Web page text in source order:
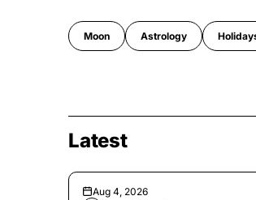
Moon Astrology
Latest
Aug 4, 2026